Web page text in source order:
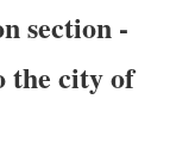
section -
the city of